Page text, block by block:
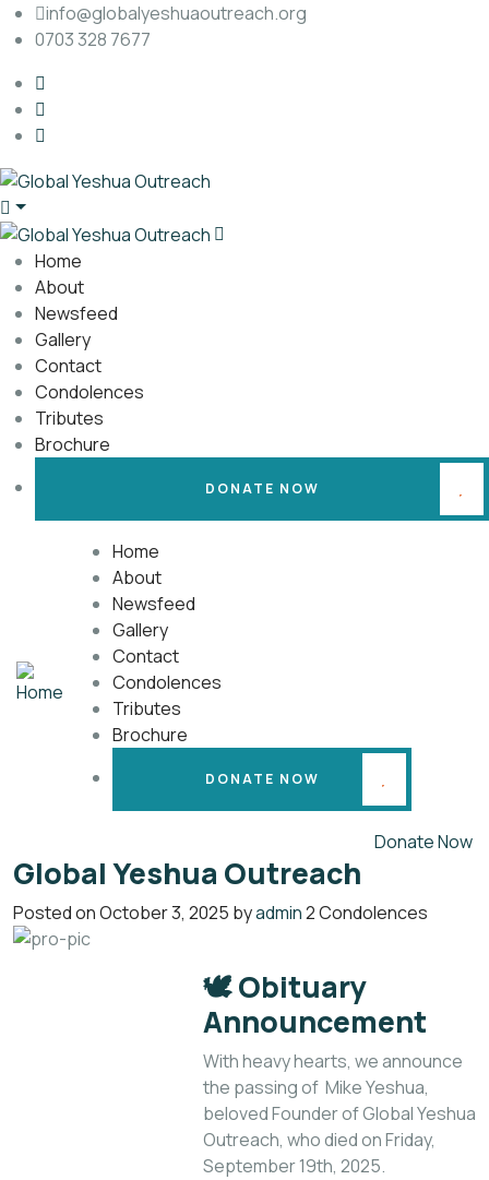
info@globalyeshuaoutreach.org
0703 328 7677
Home
About
Newsfeed
Gallery
Contact
Condolences
Tributes
Brochure
DONATE NOW
Home
About
Newsfeed
Gallery
Contact
Condolences
Tributes
Brochure
DONATE NOW
Donate Now
Global Yeshua Outreach
Posted onOctober 3, 2025 byadmin2 Condolences
🕊️Obituary
Announcement
With heavy hearts, we announce
the passing of Mike Yeshua,
beloved Founder of Global Yeshua
Outreach, who died on Friday,
September 19th, 2025.